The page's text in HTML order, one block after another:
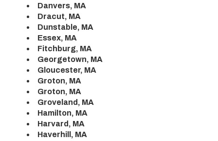
Danvers, MA
Dracut, MA
Dunstable, MA
Essex, MA
Fitchburg, MA
Georgetown, MA
Gloucester, MA
Groton, MA
Groton, MA
Groveland, MA
Hamilton, MA
Harvard, MA
Haverhill, MA